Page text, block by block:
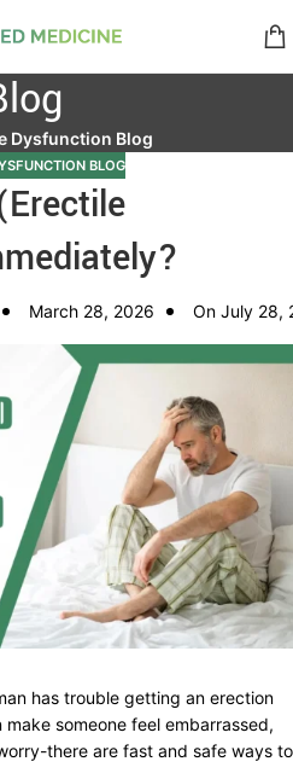
Dysfunction Blog
BLOG
March 28, 2026 On July 28,
has trouble getting an erection
someone feel embarrassed,
there are fast and safe ways to